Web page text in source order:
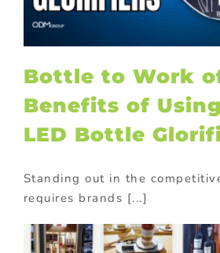
Bottle to Work
Benefits of
LED Bottle
Standing out in the
requires brands [...]